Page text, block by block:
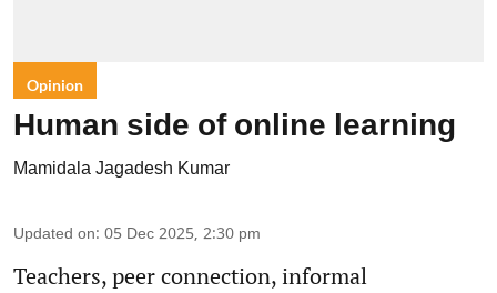
Opinion
Human side of online learning
Mamidala Jagadesh Kumar
Updated on: 05 Dec 2025, 2:30 pm
Teachers, peer connection, informal